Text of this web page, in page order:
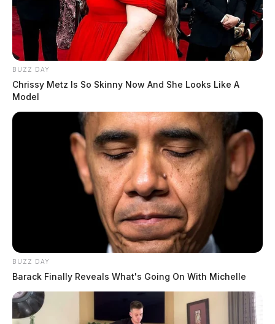
BUZZ DAY
Chrissy Metz Is So Skinny Now And She Looks Like A
Model
BUZZ DAY
Barack Finally Reveals What's Going On With Michelle